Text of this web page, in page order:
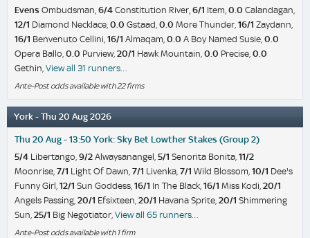
Evens Ombudsman, 6/4 Constitution River, 6/1 Item, 0.0 Calandagan,
12/1 Diamond Necklace, 0.0 Gstaad, 0.0 More Thunder, 16/1 Zaydann,
16/1 Benvenuto Cellini, 16/1 Almaqam, 0.0 A Boy Named Susie, 0.0
Opera Ballo, 0.0 Purview, 20/1 Hawk Mountain, 0.0 Precise, 0.0
Gethin, View all 31 runners…
Ante-Post odds available with 22 firms
York - Thu 20 Aug 2026
Thu 20 Aug - 13:50 York: Sky Bet Lowther Stakes (Group 2)
5/4 Libertango, 9/2 Alwaysanangel, 5/1 Senorita Bonita, 11/2
Moonrise, 7/1 Light Of Dawn, 7/1 Livenka, 7/1 Wild Blossom, 10/1 Dee's
Funny Girl, 12/1 Sun Goddess, 16/1 In The Black, 16/1 Miss Kodi, 20/1
Angels Passing, 20/1 Efsixteen, 20/1 Havana Sprite, 20/1 Shimmering
Sun, 25/1 Big Negotiator, View all 65 runners…
Ante-Post odds available with 1 firm